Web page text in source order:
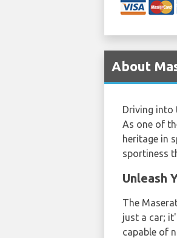
About
Driving into
As one of
heritage in
sportiness
Unleash
The
just a car;
capable of